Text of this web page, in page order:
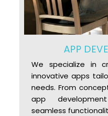
APP
We specialize in
innovative apps
needs. From
app
seamless